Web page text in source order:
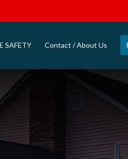
SAFETY Contact / About Us